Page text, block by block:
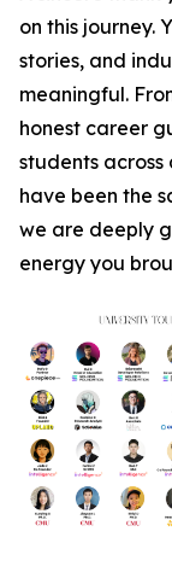
on this journey.
stories, and
meaningful.
honest career
students across
have been the
we are deeply
energy you